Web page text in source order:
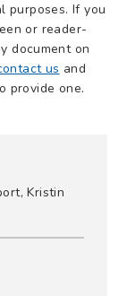
purposes. If you
or reader-
document on
us and
provide one.
Kristin